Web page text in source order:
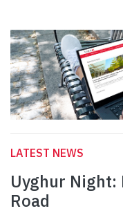
LATEST NEWS
Uyghur Night:
Road